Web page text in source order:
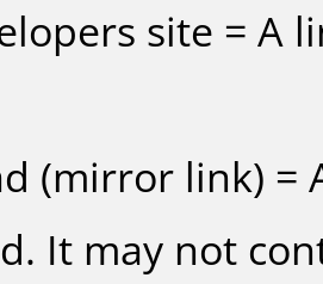
site = A
(mirror link)
It may not